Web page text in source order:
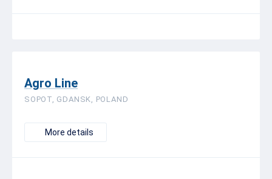
Agro Line
SOPOT, GDANSK, POLAND
More details